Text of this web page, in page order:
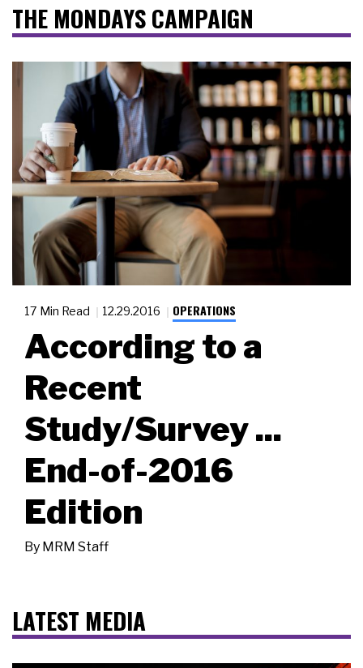
THE MONDAYS CAMPAIGN
17 Min Read 12.29.2016 OPERATIONS
According to a
Recent
Study/Survey ...
End-of-2016
Edition
By MRM Staff
LATEST MEDIA